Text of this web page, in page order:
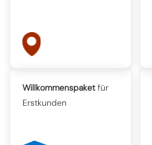
Willkommenspaketfür
Erstkunden